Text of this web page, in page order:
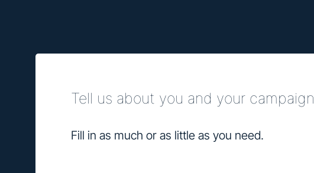
Tell us about you and your campaign
Fill in as much or as little as you need.